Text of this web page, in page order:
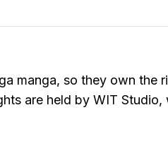
manga, so they own the
are held by WIT Studio,